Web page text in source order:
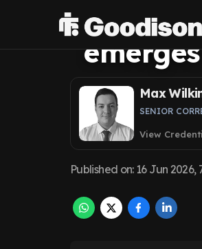
emerges
Max
SENIOR
View
Published on: 16 Jun 2026,